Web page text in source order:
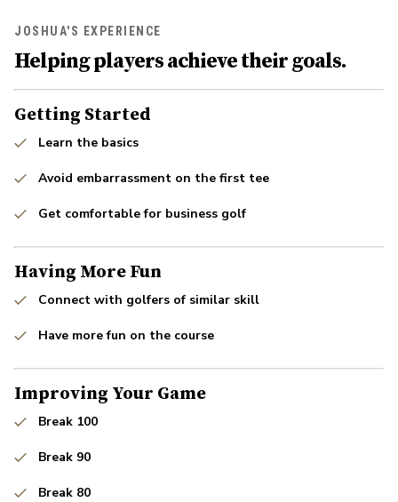
JOSHUA'S EXPERIENCE
Helping players achieve their goals.
Getting Started
Learn the basics
Avoid embarrassment on the first tee
Get comfortable for business golf
Having More Fun
Connect with golfers of similar skill
Have more fun on the course
Improving Your Game
Break 100
Break 90
Break 80